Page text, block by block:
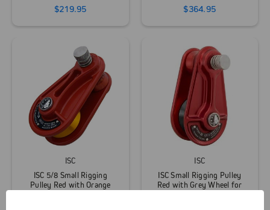
$219.95 $364.95
ISC
ISC 5/8 Small Rigging
Pulley Red with Orange
ISC
ISC Small Rigging Pulley
Red with Grey Wheel for